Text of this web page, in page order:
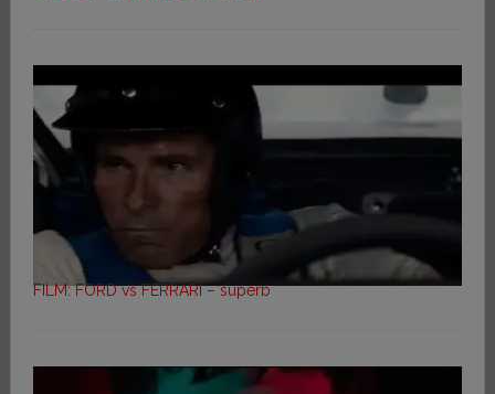
FILM: FORD vs FERRARI – superb